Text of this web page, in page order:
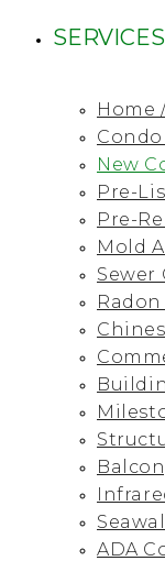
SERVICES
Home
New
Pre-
Pre-
Mold
Sewer
ADA